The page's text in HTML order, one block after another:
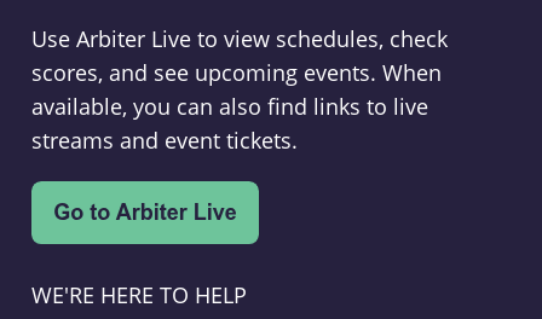
Use Arbiter Live to view schedules, check
scores, and see upcoming events. When
available, you can also find links to live
streams and event tickets.
WE'RE HERE TO HELP